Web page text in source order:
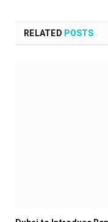
RELATED POSTS